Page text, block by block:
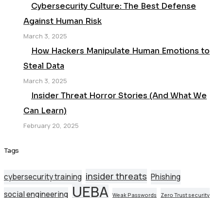
Cybersecurity Culture: The Best Defense
Against Human Risk
March 3, 2025
How Hackers Manipulate Human Emotions to
Steal Data
March 3, 2025
Insider Threat Horror Stories (And What We
Can Learn)
February 20, 2025
Tags
cybersecurity training insider threats Phishing
social engineering UEBA Weak Passwords Zero Trust security